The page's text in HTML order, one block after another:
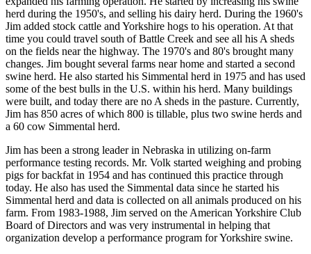
herd during the 1950's, and selling his dairy herd. During the 1960's
Jim added stock cattle and Yorkshire hogs to his operation. At that
time you could travel south of Battle Creek and see all his A sheds
on the fields near the highway. The 1970's and 80's brought many
changes. Jim bought several farms near home and started a second
swine herd. He also started his Simmental herd in 1975 and has used
some of the best bulls in the U.S. within his herd. Many buildings
were built, and today there are no A sheds in the pasture. Currently,
Jim has 850 acres of which 800 is tillable, plus two swine herds and
a 60 cow Simmental herd.
Jim has been a strong leader in Nebraska in utilizing on-farm
performance testing records. Mr. Volk started weighing and probing
pigs for backfat in 1954 and has continued this practice through
today. He also has used the Simmental data since he started his
Simmental herd and data is collected on all animals produced on his
farm. From 1983-1988, Jim served on the American Yorkshire Club
Board of Directors and was very instrumental in helping that
organization develop a performance program for Yorkshire swine.